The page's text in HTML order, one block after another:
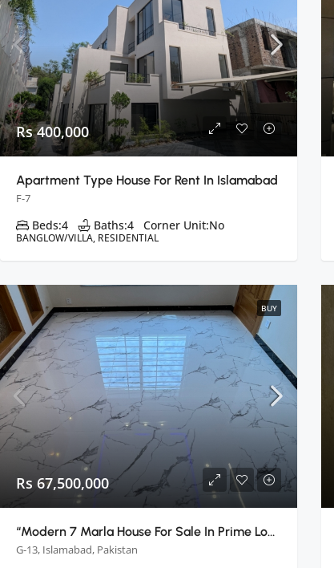
Rs 400,000
Apartment Type House For Rent In Islamabad
F-7
Beds:4 Baths:4 Corner Unit:No
BANGLOW/VILLA, RESIDENTIAL
BUY
Rs 67,500,000
“Modern 7 Marla House For Sale In Prime Location: Islamabad G13”
G-13, Islamabad, Pakistan